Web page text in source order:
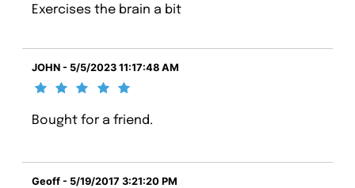
Exercises the brain a bit
JOHN - 5/5/2023 11:17:48 AM
Bought for a friend.
Geoff - 5/19/2017 3:21:20 PM